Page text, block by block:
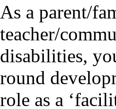
As a parent/
teacher/
disabilities,
round
role as a